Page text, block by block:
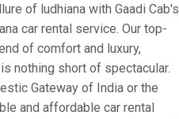
of ludhiana with Gaadi Cab's
car rental service. Our top-
of comfort and luxury,
nothing short of spectacular.
Gateway of India or the
and affordable car rental